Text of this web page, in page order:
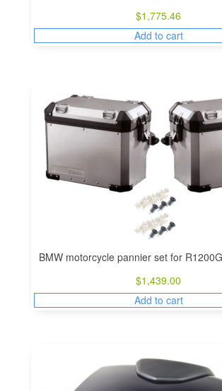
$1,775.46
Add to cart
BMW motorcycle pannier set for
$1,439.00
Add to cart